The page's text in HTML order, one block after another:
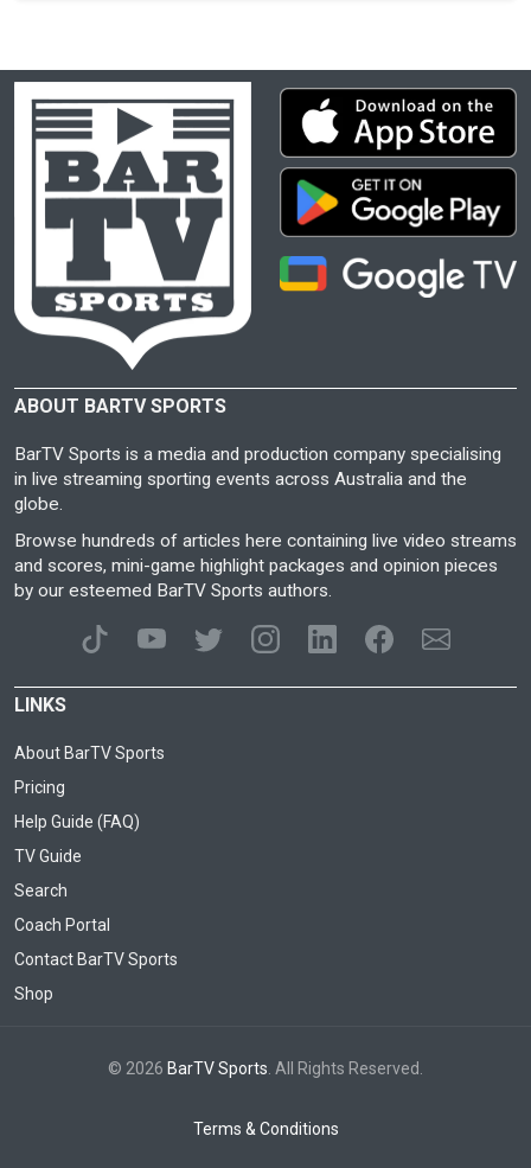
ABOUT BARTV SPORTS
BarTV Sports is a media and production company specialising
in live streaming sporting events across Australia and the
globe.
Browse hundreds of articles here containing live video streams
and scores, mini-game highlight packages and opinion pieces
by our esteemed BarTV Sports authors.
LINKS
About BarTV Sports
Pricing
Help Guide (FAQ)
TV Guide
Search
Coach Portal
Contact BarTV Sports
Shop
© 2026 BarTV Sports. All Rights Reserved.
Terms & Conditions